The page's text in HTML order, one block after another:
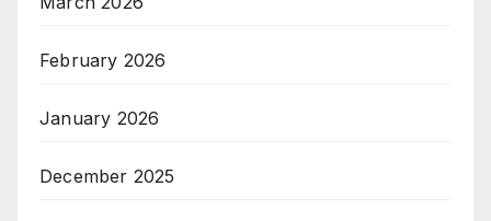
February 2026
January 2026
December 2025